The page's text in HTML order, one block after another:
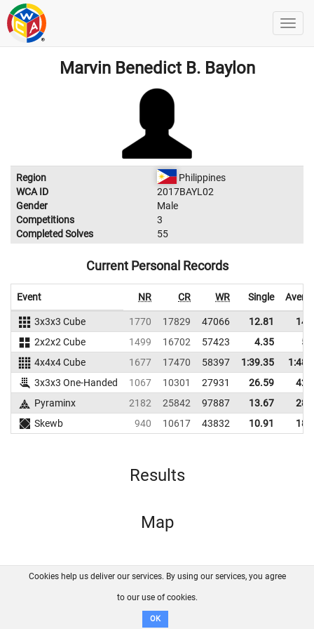
Marvin Benedict B. Baylon
Region
Philippines
WCA ID
2017BAYL02
Gender
Male
Competitions
3
Completed Solves
55
Current Personal Records
Event NR CR WR Single
3x3x3 Cube 1770 17829 47066 12.81
2x2x2 Cube
1499 16702 57423 4.35
4x4x4 Cube
1677 17470 58397 1:39.35
3x3x3 One-Handed
1067 10301 27931 26.59
Pyraminx
2182 25842 97887 13.67
Skewb
940 10617 43832 10.91
Results
Map
FAQ Contact GitHub
Disclaimer
Cookies help us deliver our services. By using our services, you agree
to our use of cookies.
OK